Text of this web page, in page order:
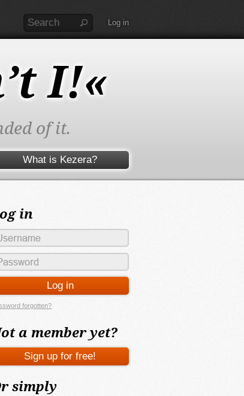
Log in
I!«
of it.
What is Kezera?
in
forgotten?
a member yet?
simply